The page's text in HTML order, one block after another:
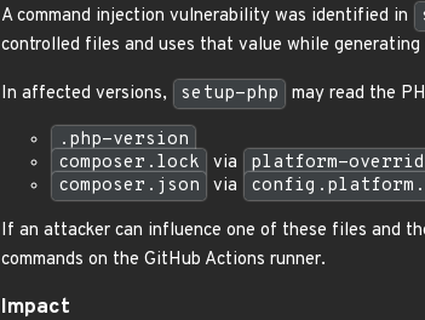
A command injection vulnerability was identified in
controlled files and uses that value while
In affected versions, setup-php
may read the
.php-version
composer.lock
via
platform-
composer.json
via
If an attacker can influence one of these files and
commands on the GitHub Actions runner.
Impact